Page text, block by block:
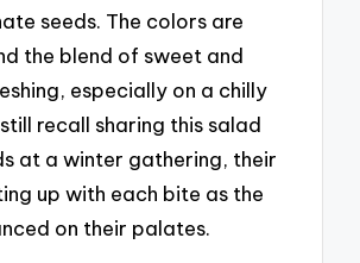
seeds. The colors are
the blend of sweet and
especially on a chilly
recall sharing this salad
at a winter gathering, their
up with each bite as the
on their palates.